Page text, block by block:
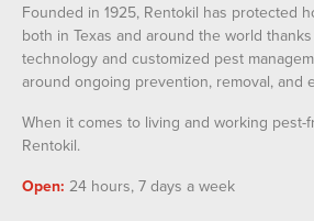
Founded in 1925, Rentokil has protected
both in Texas and around the world
technology and customized pest
around ongoing prevention, removal, and
When it comes to living and working pest-
Rentokil.
Open: 24 hours, 7 days a week